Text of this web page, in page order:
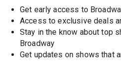
Get early access to
Access to exclusive deals
Stay in the know about top
Broadway
Get updates on shows that